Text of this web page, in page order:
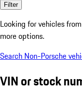
Filter
Looking for vehicles from
more options.
Search Non-Porsche
VIN or stock